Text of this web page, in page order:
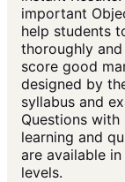
important
help students
thoroughly
score good
designed by
syllabus and
Questions
learning and
are available
levels.